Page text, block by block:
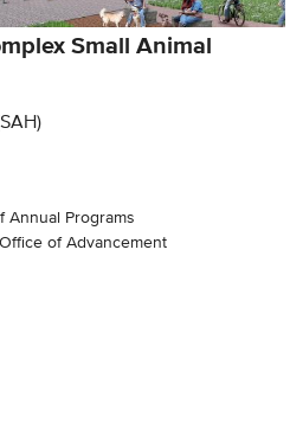
Small Animal
Annual Programs
of Advancement